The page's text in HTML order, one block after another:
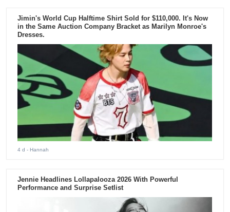
Jimin's World Cup Halftime Shirt Sold for $110,000. It's Now
in the Same Auction Company Bracket as Marilyn Monroe's
Dresses.
4 d - Hannah
Jennie Headlines Lollapalooza 2026 With Powerful
Performance and Surprise Setlist